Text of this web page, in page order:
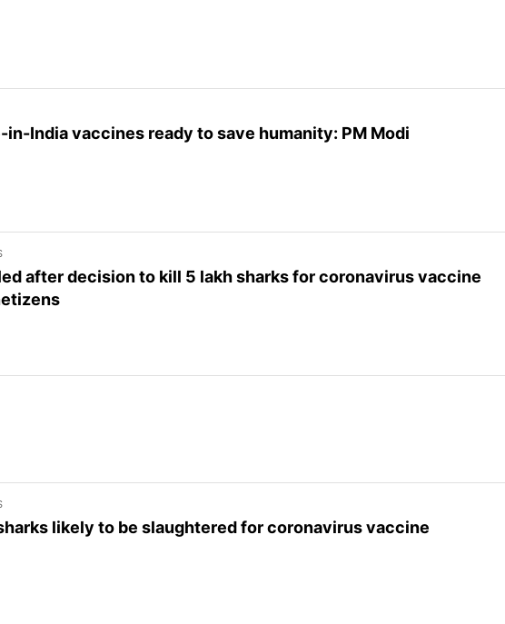
in-India vaccines ready to save humanity: PM Modi
after decision to kill 5 lakh sharks for coronavirus vaccine
likely to be slaughtered for coronavirus vaccine